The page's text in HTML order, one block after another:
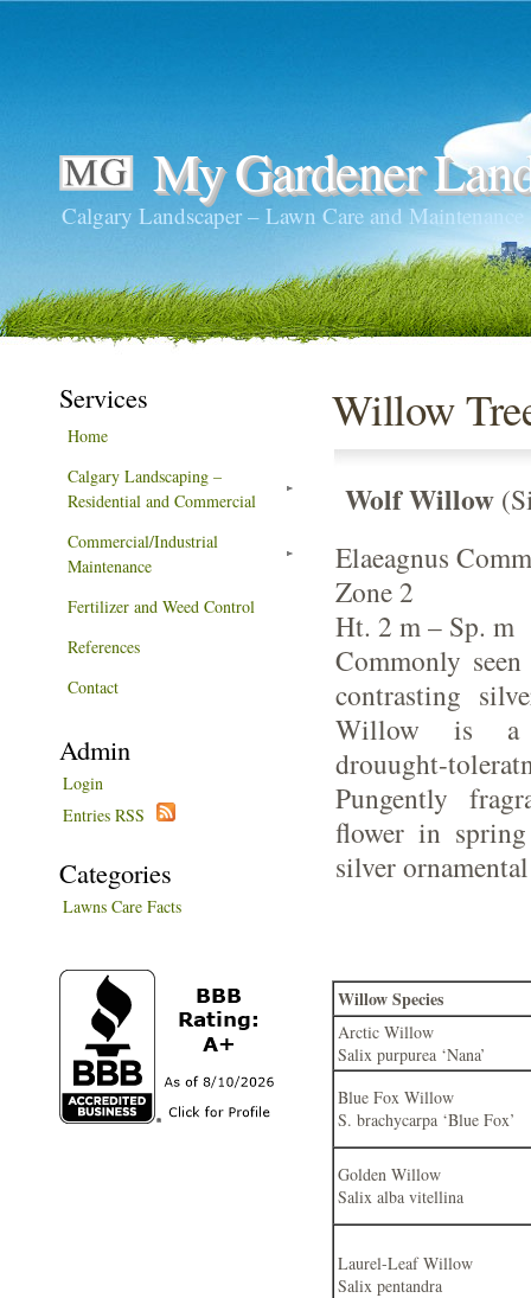
My Gardener
Calgary Landscaper – Lawn Care and Maintenance
Willow
Wolf Willow
Elaeagnus
Zone 2
Ht. 2 m – Sp. m
Commonly
contrasting
Willow is a
drouught-
Pungently
flower in
silver
Willow Species
Arctic Willow
Salix purpurea ‘Nana’
Blue Fox Willow
S. brachycarpa ‘Blue Fox’
Golden Willow
Salix alba vitellina
Laurel-Leaf Willow
Salix pentandra
Services
Home
Calgary Landscaping –
Residential and Commercial
Commercial/Industrial
Maintenance
Fertilizer and Weed Control
References
Contact
Admin
Login
Entries RSS
Categories
Lawns Care Facts